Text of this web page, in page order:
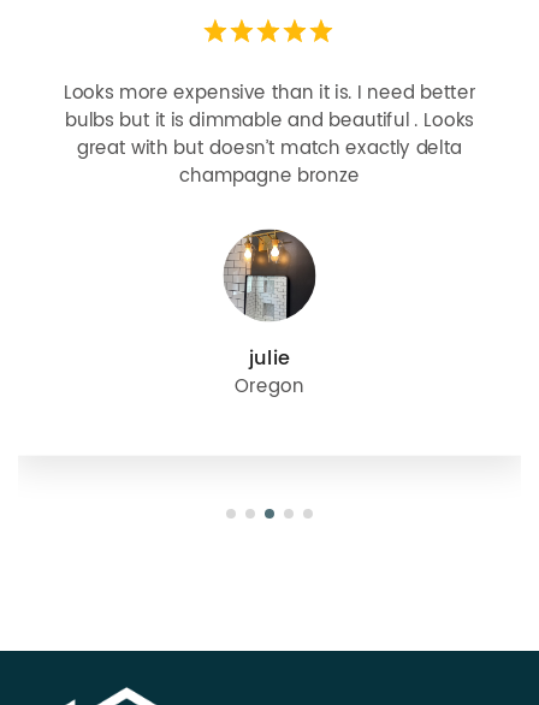
Looks more expensive than it is. I need better
bulbs but it is dimmable and beautiful . Looks
great with but doesn’t match exactly delta
champagne bronze
julie
Oregon